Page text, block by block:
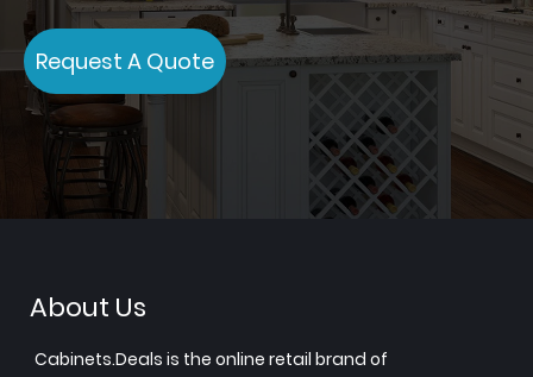
Request A Quote
About Us
Cabinets.Deals is the online retail brand of